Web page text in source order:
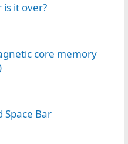
it over?
core memory
Space Bar